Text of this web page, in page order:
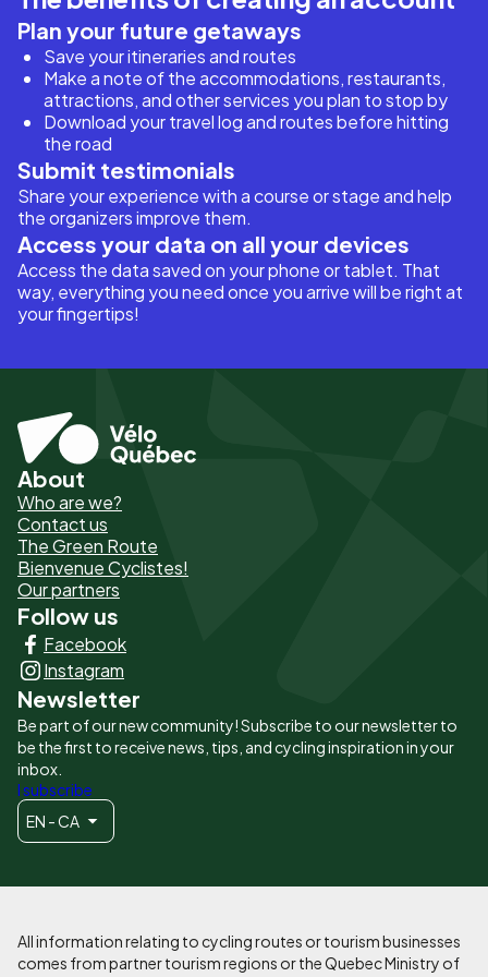
Plan your future getaways
Save your itineraries and routes
Make a note of the accommodations, restaurants,
attractions, and other services you plan to stop by
Download your travel log and routes before hitting
the road
Submit testimonials
Share your experience with a course or stage and help
the organizers improve them.
Access your data on all your devices
Access the data saved on your phone or tablet. That
way, everything you need once you arrive will be right at
your fingertips!
Pied
de
page
-
Liens
principaux
About
Who are we?
Contact us
The Green Route
Bienvenue Cyclistes!
Our partners
Follow us
Facebook
Instagram
Newsletter
Be part of our new community! Subscribe to our newsletter to
be the first to receive news, tips, and cycling inspiration in your
inbox.
I subscribe
EN - CA
All information relating to cycling routes or tourism businesses
comes from partner tourism regions or the Quebec Ministry of